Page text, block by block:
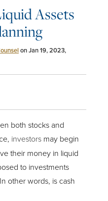
Assets
on Jan 19, 2023,
both stocks and
investors may begin
their money in liquid
to investments
other words, is cash